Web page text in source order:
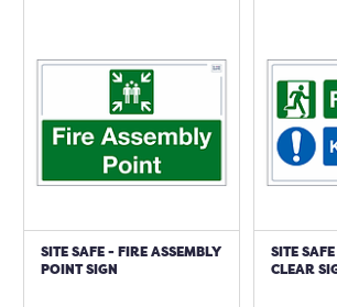
SITE SAFE - FIRE ASSEMBLY
POINT SIGN
SITE
CLEAR